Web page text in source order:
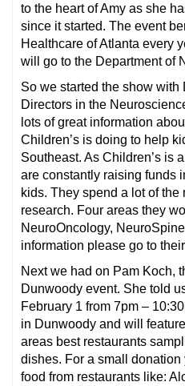
to the heart of Amy as she
since it started. The event
Healthcare of Atlanta every
will go to the Department of
So we started the show with
Directors in the
lots of great information
Children’s is doing to help
Southeast. As Children’s is
are constantly raising funds
kids. They spend a lot of
research. Four areas they
NeuroOncology,
information please go to
Next we had on Pam Koch,
Dunwoody event. She told
February 1 from 7pm –
in Dunwoody and will
areas best restaurants
dishes. For a small donation
food from restaurants like: